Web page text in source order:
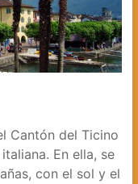
Cantón del Ticino
En ella, se
con el sol y el